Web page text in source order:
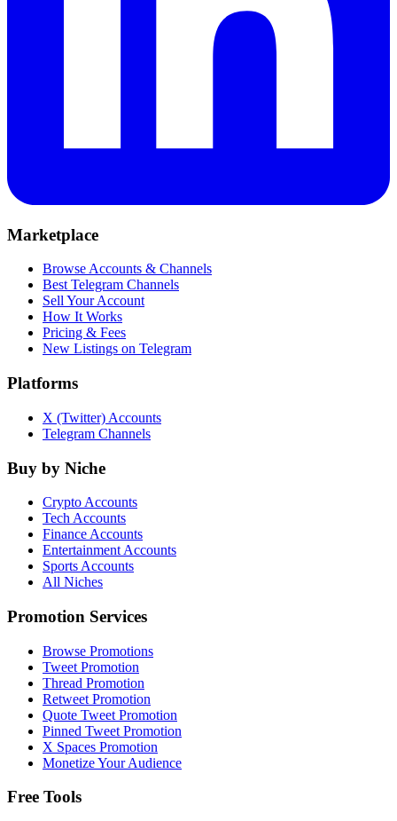
Marketplace
Browse Accounts & Channels
Best Telegram Channels
Sell Your Account
How It Works
Pricing & Fees
New Listings on Telegram
Platforms
X (Twitter) Accounts
Telegram Channels
Buy by Niche
Crypto Accounts
Tech Accounts
Finance Accounts
Entertainment Accounts
Sports Accounts
All Niches
Promotion Services
Browse Promotions
Tweet Promotion
Thread Promotion
Retweet Promotion
Quote Tweet Promotion
Pinned Tweet Promotion
X Spaces Promotion
Monetize Your Audience
Free Tools